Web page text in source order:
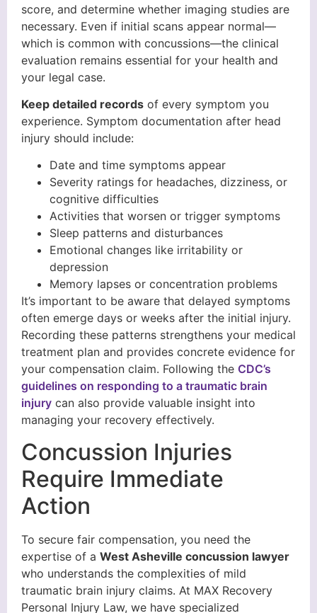
score, and determine whether imaging studies are
necessary. Even if initial scans appear normal—
which is common with concussions—the clinical
evaluation remains essential for your health and
your legal case.
Keep detailed records of every symptom you
experience. Symptom documentation after head
injury should include:
Date and time symptoms appear
Severity ratings for headaches, dizziness, or
cognitive difficulties
Activities that worsen or trigger symptoms
Sleep patterns and disturbances
Emotional changes like irritability or
depression
Memory lapses or concentration problems
It’s important to be aware that delayed symptoms
often emerge days or weeks after the initial injury.
Recording these patterns strengthens your medical
treatment plan and provides concrete evidence for
your compensation claim. Following the CDC’s
guidelines on responding to a traumatic brain
injury can also provide valuable insight into
managing your recovery effectively.
Concussion Injuries
Require Immediate
Action
To secure fair compensation, you need the
expertise of a West Asheville concussion lawyer
who understands the complexities of mild
traumatic brain injury claims. At MAX Recovery
Personal Injury Law, we have specialized